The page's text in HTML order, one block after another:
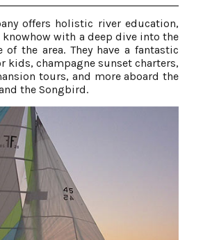
offers holistic river education,
with a deep dive into the
the area. They have a fantastic
kids, champagne sunset charters,
tours, and more aboard the
the Songbird.